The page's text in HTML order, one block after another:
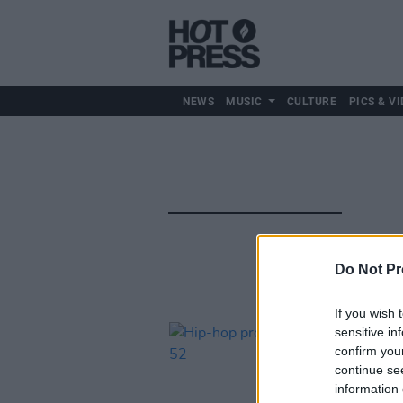
Do Not
If you wish
sensitive
confirm
continue
information
NEWS MUSIC CULTURE PICS &